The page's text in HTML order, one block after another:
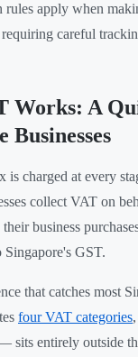
rules apply when
careful
Works: A
Businesses
is charged at every
collect VAT on
business
GST.
that catches most
four VAT categories
sits entirely outside